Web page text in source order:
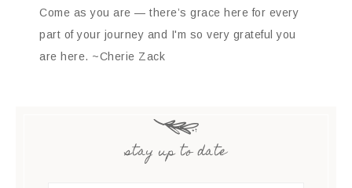
Come as you are — there’s grace here for every
part of your journey and I'm so very grateful you
are here. ~Cherie Zack
stay up to date